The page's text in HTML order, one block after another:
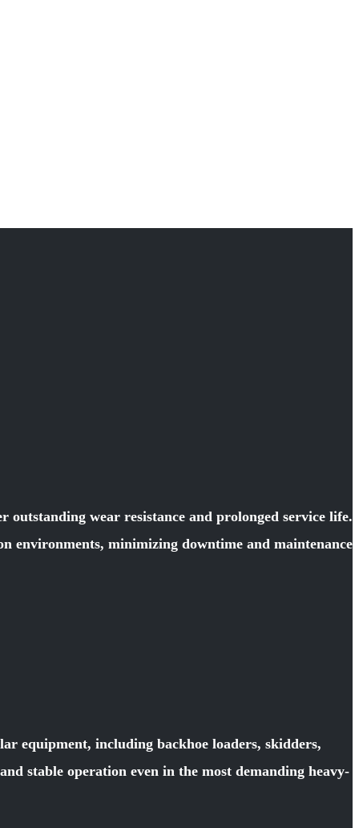
wear resistance and prolonged service life.
environments, minimizing downtime and maintenance
equipment, including backhoe loaders, skidders,
stable operation even in the most demanding heavy-